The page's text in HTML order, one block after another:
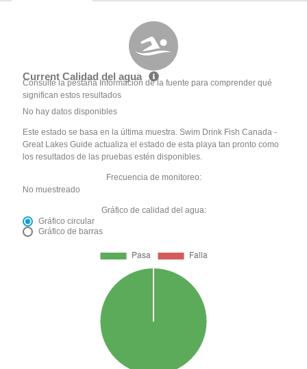
Current Calidad del agua
Consulte la pestaña Información de la fuente para comprender qué
significan estos resultados
No hay datos disponibles
Este estado se basa en la última muestra. Swim Drink Fish Canada -
Great Lakes Guide actualiza el estado de esta playa tan pronto como
los resultados de las pruebas estén disponibles.
Frecuencia de monitoreo:
No muestreado
Gráfico de calidad del agua:
Gráfico circular
Gráfico de barras